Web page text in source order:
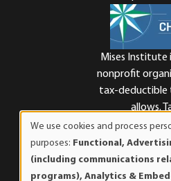
Mises Institute
nonprofit
tax-deductible
allows.
of
personal
We use cookies and process
purposes: Functional,
(including communications
programs), Analytics &